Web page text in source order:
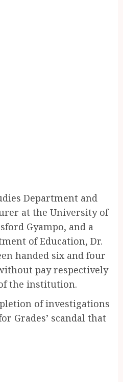
Department and
at the University of
Gyampo, and a
of Education, Dr.
handed six and four
pay respectively
the institution.
of investigations
Grades’ scandal that